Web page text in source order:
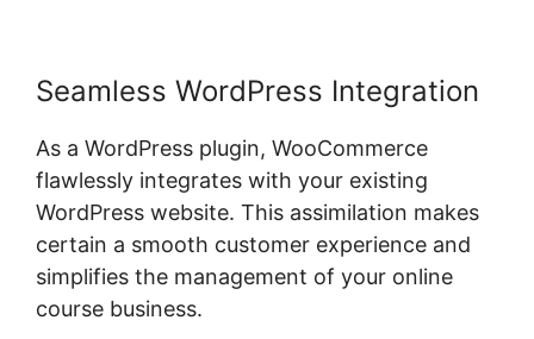
Seamless WordPress Integration
As a WordPress plugin, WooCommerce
flawlessly integrates with your existing
WordPress website. This assimilation makes
certain a smooth customer experience and
simplifies the management of your online
course business.